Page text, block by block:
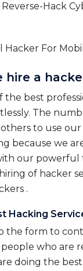
Reverse-Hack
Hacker For
hire a
the best
The
to use
because we
our powerful
of hacker
.
Hacking
the form to
who are
doing the